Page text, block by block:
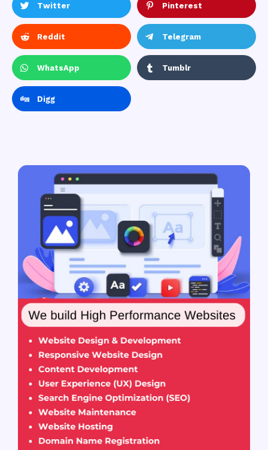
Twitter Pinterest
Reddit Telegram
WhatsApp Tumblr
Digg